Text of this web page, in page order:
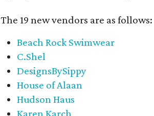
The 19 new vendors are as follows:
Beach Rock Swimwear
C.Shel
DesignsBySippy
House of Alaan
Hudson Haus
Karen Karch